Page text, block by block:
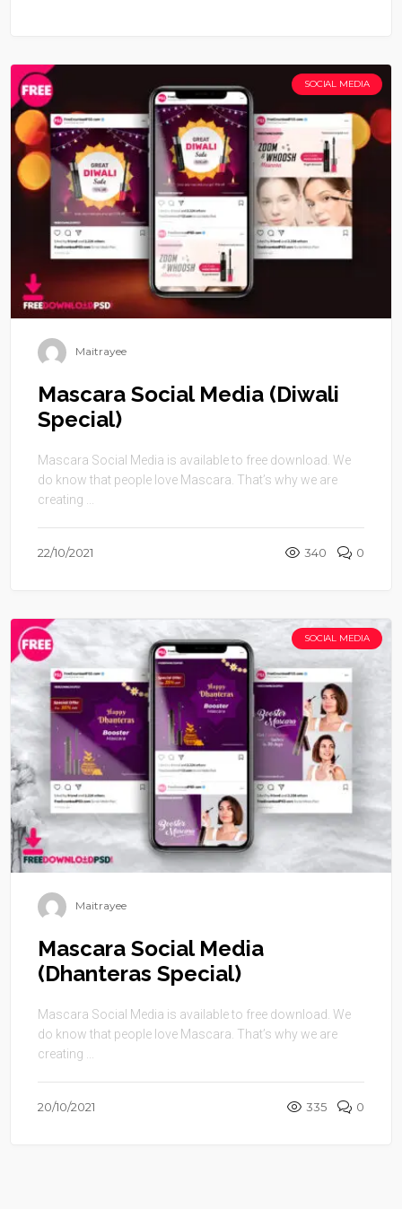
SOCIAL MEDIA
Maitrayee
Mascara Social Media (Diwali
Special)
Mascara Social Media is available to free download. We
do know that people love Mascara. That’s why we are
creating ...
22/10/2021 340 0
SOCIAL MEDIA
Maitrayee
Mascara Social Media
(Dhanteras Special)
Mascara Social Media is available to free download. We
do know that people love Mascara. That’s why we are
creating ...
20/10/2021 335 0